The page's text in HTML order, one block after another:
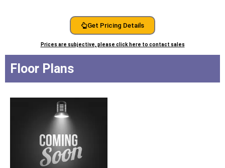
Get Pricing Details
Prices are subjective, please click here to contact sales
Floor Plans